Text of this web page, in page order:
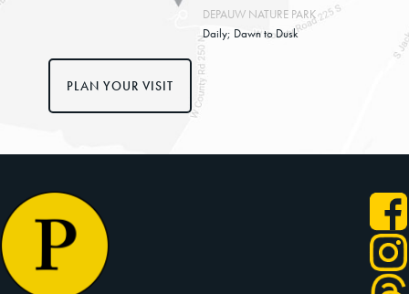
PLAN YOUR VISIT
DEPAUW NATURE PARK
Daily; Dawn to Dusk